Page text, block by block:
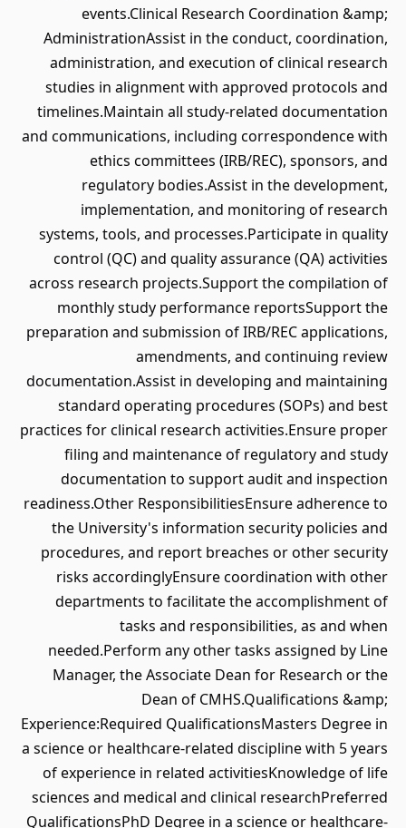
events.Clinical Research Coordination &amp;
AdministrationAssist in the conduct, coordination,
administration, and execution of clinical research
studies in alignment with approved protocols and
timelines.Maintain all study-related documentation
and communications, including correspondence with
ethics committees (IRB/REC), sponsors, and
regulatory bodies.Assist in the development,
implementation, and monitoring of research
systems, tools, and processes.Participate in quality
control (QC) and quality assurance (QA) activities
across research projects.Support the compilation of
monthly study performance reportsSupport the
preparation and submission of IRB/REC applications,
amendments, and continuing review
documentation.Assist in developing and maintaining
standard operating procedures (SOPs) and best
practices for clinical research activities.Ensure proper
filing and maintenance of regulatory and study
documentation to support audit and inspection
readiness.Other ResponsibilitiesEnsure adherence to
the University's information security policies and
procedures, and report breaches or other security
risks accordinglyEnsure coordination with other
departments to facilitate the accomplishment of
tasks and responsibilities, as and when
needed.Perform any other tasks assigned by Line
Manager, the Associate Dean for Research or the
Dean of CMHS.Qualifications &amp;
Experience:Required QualificationsMasters Degree in
a science or healthcare-related discipline with 5 years
of experience in related activitiesKnowledge of life
sciences and medical and clinical researchPreferred
QualificationsPhD Degree in a science or healthcare-